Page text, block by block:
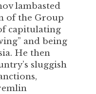
lambasted
of the Group
capitulating
and being
He then
sluggish